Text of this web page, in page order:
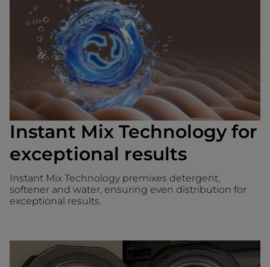
Instant Mix Technology for
exceptional results
Instant Mix Technology premixes detergent,
softener and water, ensuring even distribution for
exceptional results.